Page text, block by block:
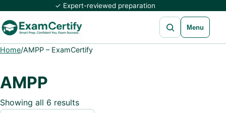
✓ Expert-reviewed preparation
Open search
Menu
Home/AMPP – ExamCertify
AMPP
Showing all 6 results